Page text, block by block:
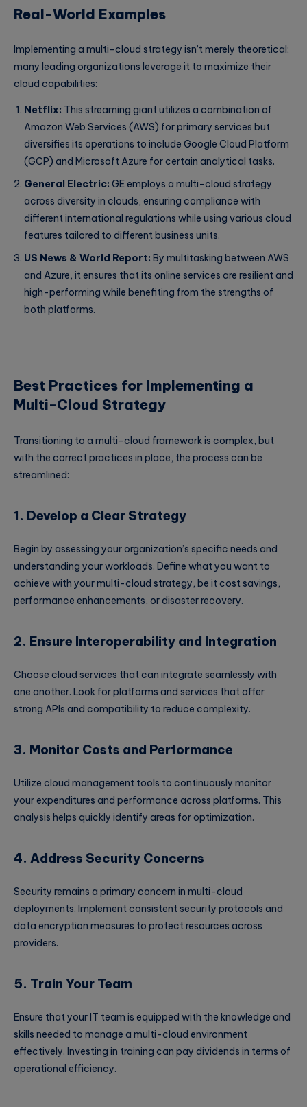
Real-World Examples
Implementing a multi-cloud strategy isn’t merely theoretical;
many leading organizations leverage it to maximize their
cloud capabilities:
Netflix: This streaming giant utilizes a combination of
Amazon Web Services (AWS) for primary services but
diversifies its operations to include Google Cloud Platform
(GCP) and Microsoft Azure for certain analytical tasks.
General Electric: GE employs a multi-cloud strategy
across diversity in clouds, ensuring compliance with
different international regulations while using various cloud
features tailored to different business units.
US News & World Report: By multitasking between AWS
and Azure, it ensures that its online services are resilient and
high-performing while benefiting from the strengths of
both platforms.
Best Practices for Implementing a
Multi-Cloud Strategy
Transitioning to a multi-cloud framework is complex, but
with the correct practices in place, the process can be
streamlined:
1. Develop a Clear Strategy
Begin by assessing your organization’s specific needs and
understanding your workloads. Define what you want to
achieve with your multi-cloud strategy, be it cost savings,
performance enhancements, or disaster recovery.
2. Ensure Interoperability and Integration
Choose cloud services that can integrate seamlessly with
one another. Look for platforms and services that offer
strong APIs and compatibility to reduce complexity.
3. Monitor Costs and Performance
Utilize cloud management tools to continuously monitor
your expenditures and performance across platforms. This
analysis helps quickly identify areas for optimization.
4. Address Security Concerns
Security remains a primary concern in multi-cloud
deployments. Implement consistent security protocols and
data encryption measures to protect resources across
providers.
5. Train Your Team
Ensure that your IT team is equipped with the knowledge and
skills needed to manage a multi-cloud environment
effectively. Investing in training can pay dividends in terms of
operational efficiency.